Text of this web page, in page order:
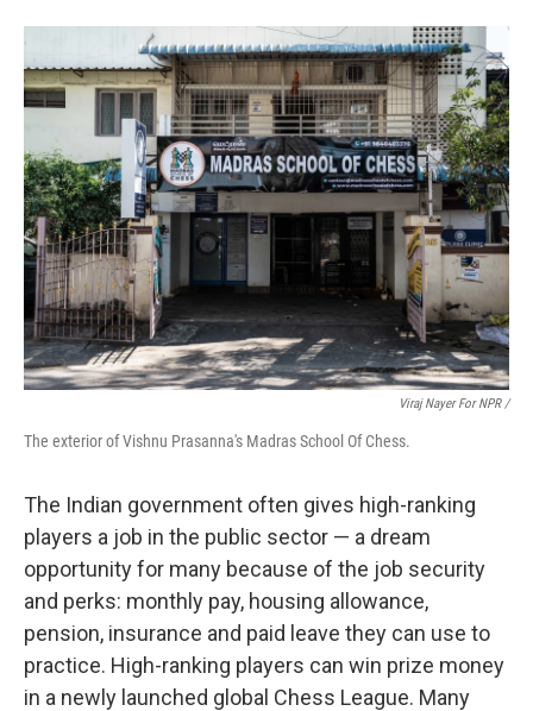
Viraj Nayer For NPR /
The exterior of Vishnu Prasanna's Madras School Of Chess.
The Indian government often gives high-ranking
players a job in the public sector — a dream
opportunity for many because of the job security
and perks: monthly pay, housing allowance,
pension, insurance and paid leave they can use to
practice. High-ranking players can win prize money
in a newly launched global Chess League. Many